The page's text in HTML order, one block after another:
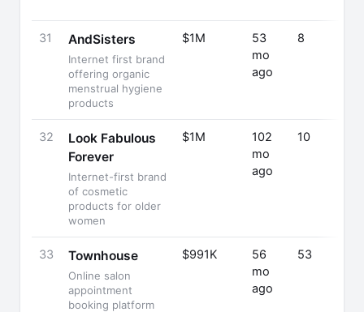
31 AndSisters
Internet first brand
offering organic
menstrual hygiene
products
$1M
53
mo
ago
8
32
Look Fabulous
Forever
Internet-first brand
of cosmetic
products for older
women
$1M
102
mo
ago
10
33 Townhouse
Online salon
appointment
booking platform
$991K
56
mo
ago
53